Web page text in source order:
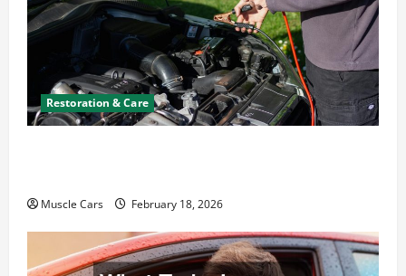
Restoration & Care
Muscle Cars February 18, 2026